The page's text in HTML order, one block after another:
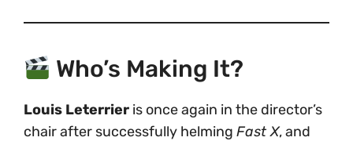
Who’s Making It?
Louis Leterrier is once again in the director’s
chair after successfully helming Fast X, and